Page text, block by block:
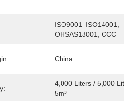
ISO9001, ISO14001,
OHSAS18001, CCC
China
4,000 Liters / 5,000
5m³